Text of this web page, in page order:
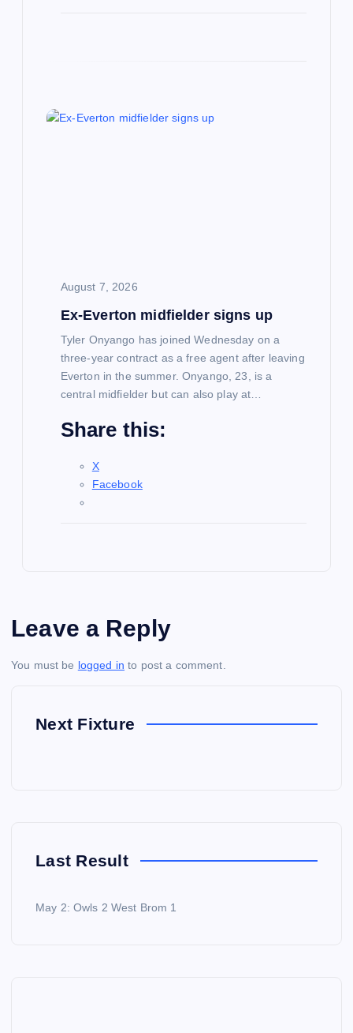
August 7, 2026
Ex-Everton midfielder signs up
Tyler Onyango has joined Wednesday on a
three-year contract as a free agent after leaving
Everton in the summer. Onyango, 23, is a
central midfielder but can also play at…
Share this:
X
Facebook
Leave a Reply
You must be logged in to post a comment.
Next Fixture
Last Result
May 2: Owls 2 West Brom 1